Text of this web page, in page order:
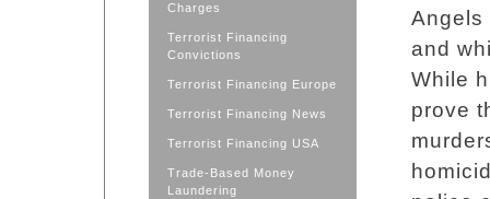
Charges
Terrorist Financing
Convictions
Terrorist Financing Europe
Terrorist Financing News
Terrorist Financing USA
Trade-Based Money
Laundering
Angels
and
While
prove